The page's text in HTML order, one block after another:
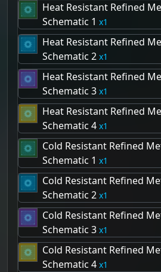
Heat Resistant Refined
Schematic 1
1
Heat Resistant Refined
Schematic 2
1
Heat Resistant Refined
Schematic 3
1
Heat Resistant Refined
Schematic 4
1
Cold Resistant Refined
Schematic 1
1
Cold Resistant Refined
Schematic 2
1
Cold Resistant Refined
Schematic 3
1
Cold Resistant Refined
Schematic 4
1